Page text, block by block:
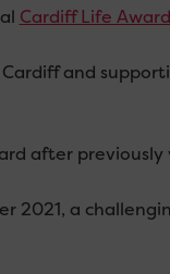
Cardiff Life
and
after
2021, a